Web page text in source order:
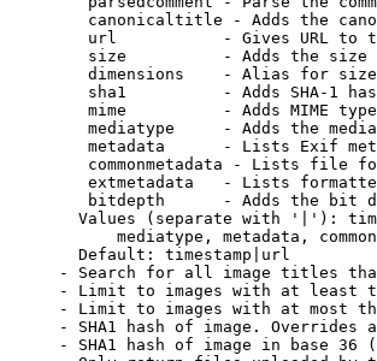
canonicaltitle - Adds the
url           - Gives URL to
size          - Adds the
dimensions    - Alias for size
sha1          - Adds SHA-1
mime          - Adds MIME
mediatype     - Adds the
metadata      - Lists Exif
commonmetadata - Lists file
extmetadata   - Lists
bitdepth      - Adds the bit
Values (separate with '|'):
mediatype, metadata,
Default: timestamp|url
- Search for all image titles
- Limit to images with at least
- Limit to images with at most
- SHA1 hash of image. Overrides
- SHA1 hash of image in base 36